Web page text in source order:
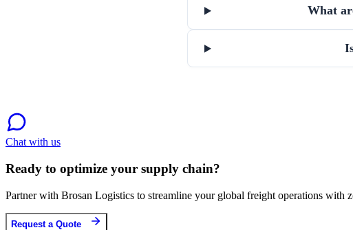
What
Chat with us
Ready to optimize your supply chain?
Partner with Brosan Logistics to streamline your global freight operations with
Request a Quote